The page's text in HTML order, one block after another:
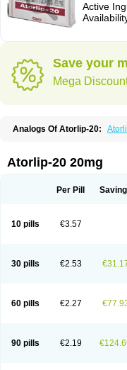
Active
Save your
Mega
Analogs Of Atorlip-20:
Atorlip-20 20mg
Per Pill
10 pills €3.57
30 pills €2.53
60 pills €2.27
90 pills €2.19